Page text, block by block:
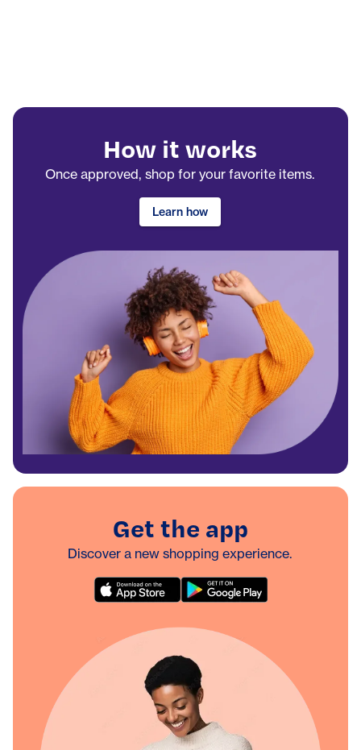
How it works
Once approved, shop for your favorite items.
Learn how
Get the app
Discover a new shopping experience.